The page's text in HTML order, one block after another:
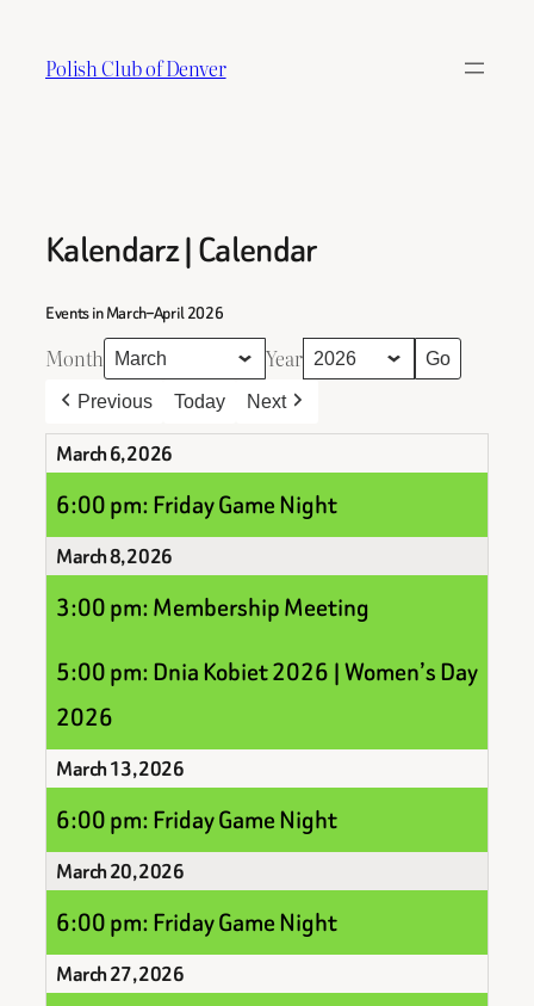
content
Polish Club of Denver
Kalendarz | Calendar
Events in March–April 2026
Month Year
Previous Today Next
March 6, 2026
6:00 pm: Friday Game Night
March 8, 2026
3:00 pm: Membership Meeting
5:00 pm: Dnia Kobiet 2026 | Women’s Day
2026
March 13, 2026
6:00 pm: Friday Game Night
March 20, 2026
6:00 pm: Friday Game Night
March 27, 2026